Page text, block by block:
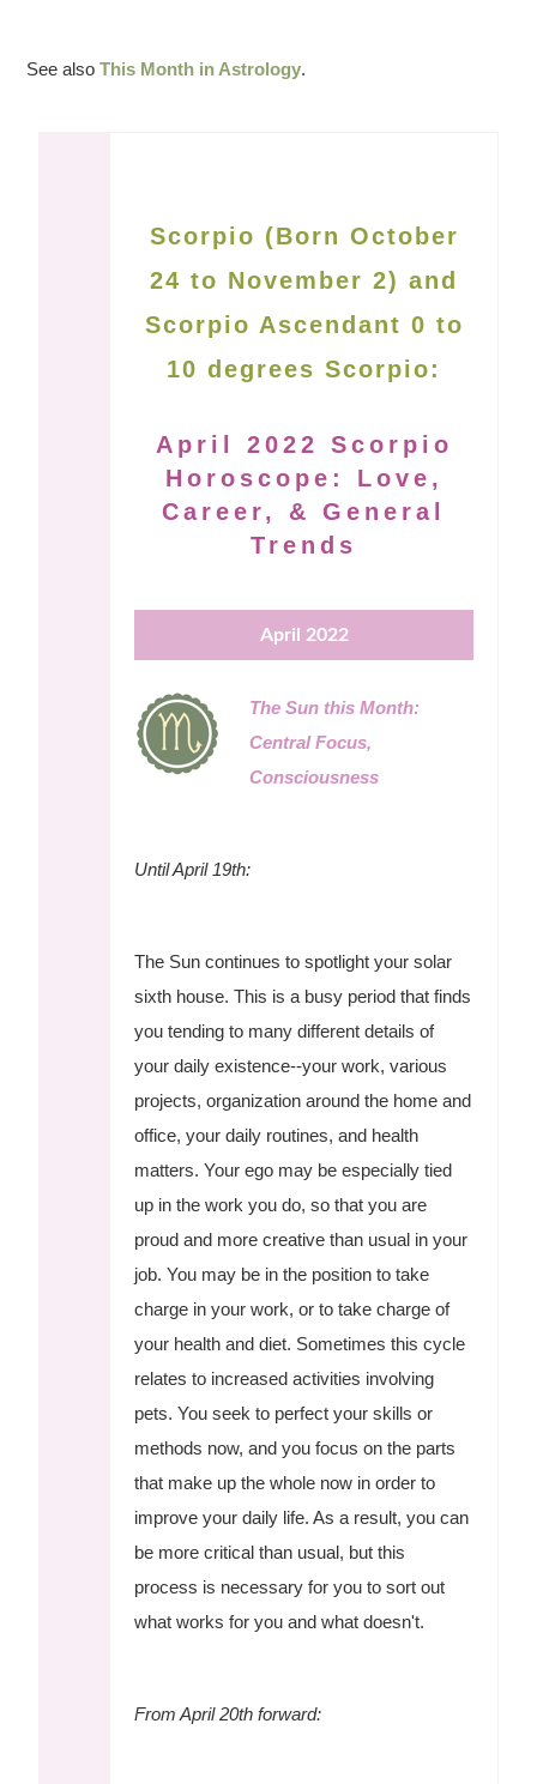
See alsoThis Month in Astrology.
Scorpio (Born October
24 to November 2) and
Scorpio Ascendant 0 to
10 degrees Scorpio:
April 2022 Scorpio
Horoscope: Love,
Career, & General
Trends
April 2022
The Sun this Month:
Central Focus,
Consciousness
Until April 19th:
The Sun continues to spotlight your solar
sixth house. This is a busy period that finds
you tending to many different details of
your daily existence--your work, various
projects, organization around the home and
office, your daily routines, and health
matters. Your ego may be especially tied
up in the work you do, so that you are
proud and more creative than usual in your
job. You may be in the position to take
charge in your work, or to take charge of
your health and diet. Sometimes this cycle
relates to increased activities involving
pets. You seek to perfect your skills or
methods now, and you focus on the parts
that make up the whole now in order to
improve your daily life. As a result, you can
be more critical than usual, but this
process is necessary for you to sort out
what works for you and what doesn't.
From April 20th forward: